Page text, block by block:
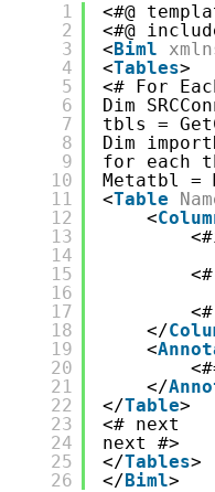
1
2
3
4
5
6
7
8
9
10
11
12
13
14
15
16
17
18
19
20
21
22
23
24
25
26
<#@
<#@
<Biml
<Tables>
<# For
Dim
tbls =
Dim
for each
Metatbl =
<Table
<
</
<
</
</Table>
<# next
next #>
</Tables>
</Biml>